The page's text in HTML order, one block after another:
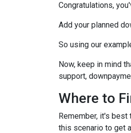
Congratulations,
Add your planned
So using our
Now, keep in mind
support,
Where to
Remember, it's
this scenario to get